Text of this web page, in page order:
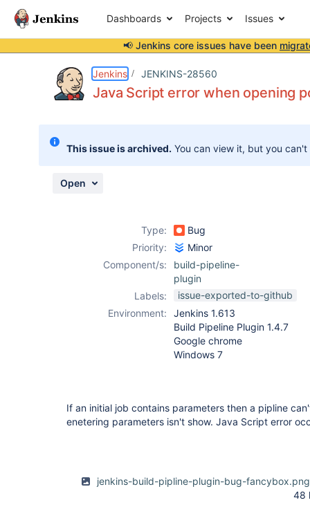
Dashboards Projects Issues
📢 Jenkins core issues have been
Jenkins JENKINS-28560
Java Script error when opening
This issue is archived. You can view it, but you
Open
Type:
Bug
Priority:
Minor
Component/s:
build-pipeline-
plugin
Labels:
issue-exported-to-github
Environment:
Jenkins 1.613
Build Pipeline Plugin 1.4.7
Google chrome
Windows 7
If an initial job contains parameters then a pipline
enetering parameters isn't show. Java Script error
jenkins-build-pipline-plugin-bug-fancybox.png
48